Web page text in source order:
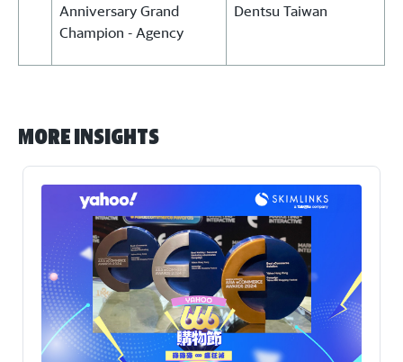
Anniversary Grand
Champion - Agency
Dentsu Taiwan
More Insights